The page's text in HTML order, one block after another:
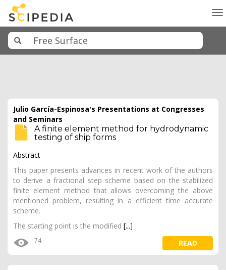
Julio García-Espinosa's Presentations at Congresses
and Seminars
A finite element method for hydrodynamic
testing of ship forms
Abstract
This paper presents advances in recent work of the authors
to derive a fractional step scheme based on the stabilized
finite element method that allows overcoming the above
mentioned problem, resulting in a efficient time accurate
scheme.
The starting point is the modified [...]
74 READ